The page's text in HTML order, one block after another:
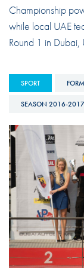
Championship
while local UAE
Round 1 in Dubai,
SPORT
SEASON 2016-2017